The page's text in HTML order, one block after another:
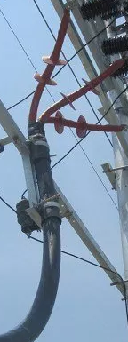
24kv Polymer Surge Arresters